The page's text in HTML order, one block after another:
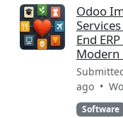
Odoo
End
Modern
ago •
Software